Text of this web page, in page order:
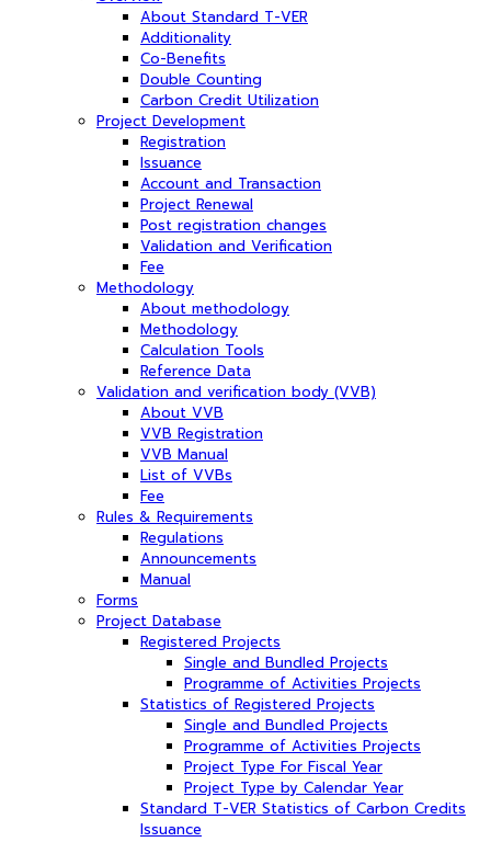
About Standard T-VER
Additionality
Co-Benefits
Double Counting
Carbon Credit Utilization
Project Development
Registration
Issuance
Account and Transaction
Project Renewal
Post registration changes
Validation and Verification
Fee
Methodology
About methodology
Methodology
Calculation Tools
Reference Data
Validation and verification body (VVB)
About VVB
VVB Registration
VVB Manual
List of VVBs
Fee
Rules & Requirements
Regulations
Announcements
Manual
Forms
Project Database
Registered Projects
Single and Bundled Projects
Programme of Activities Projects
Statistics of Registered Projects
Single and Bundled Projects
Programme of Activities Projects
Project Type For Fiscal Year
Project Type by Calendar Year
Standard T-VER Statistics of Carbon Credits
Issuance